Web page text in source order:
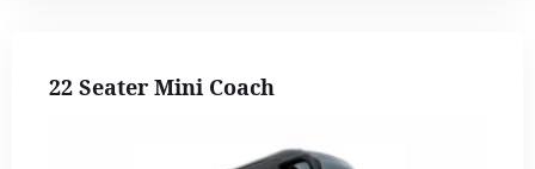
22 Seater Mini Coach